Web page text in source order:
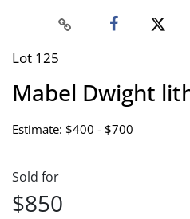
Lot 125
Mabel Dwight
Estimate: $400 - $700
Sold for
$850